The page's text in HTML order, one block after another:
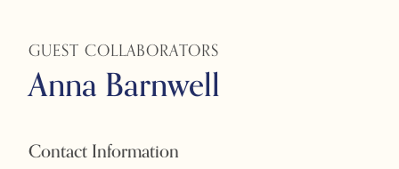
GUEST COLLABORATORS
Anna Barnwell
Contact Information